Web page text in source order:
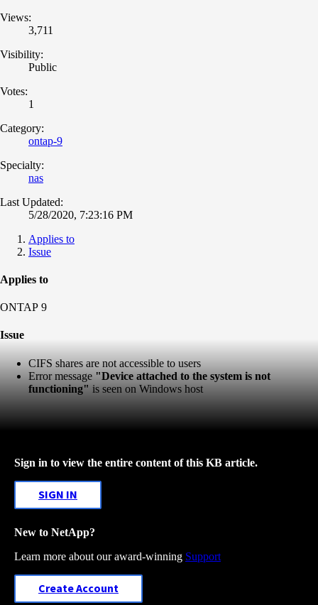
Views:
3,711
Visibility:
Public
Votes:
1
Category:
ontap-9
Specialty:
nas
Last Updated:
5/28/2020, 7:23:16 PM
Applies to
Issue
Applies to
ONTAP 9
Issue
CIFS shares are not accessible to users
Error message "Device attached to the system is not
functioning" is seen on Windows host
Sign in to view the entire content of this KB article.
SIGN IN
New to NetApp?
Learn more about our award-winning Support
Create Account